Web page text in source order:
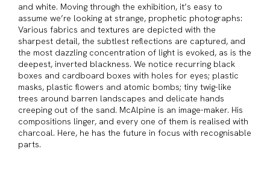
and white. Moving through the exhibition, it’s easy to
assume we’re looking at strange, prophetic photographs:
Various fabrics and textures are depicted with the
sharpest detail, the subtlest reflections are captured, and
the most dazzling concentration of light is evoked, as is the
deepest, inverted blackness. We notice recurring black
boxes and cardboard boxes with holes for eyes; plastic
masks, plastic flowers and atomic bombs; tiny twig-like
trees around barren landscapes and delicate hands
creeping out of the sand. McAlpine is an image-maker. His
compositions linger, and every one of them is realised with
charcoal. Here, he has the future in focus with recognisable
parts.